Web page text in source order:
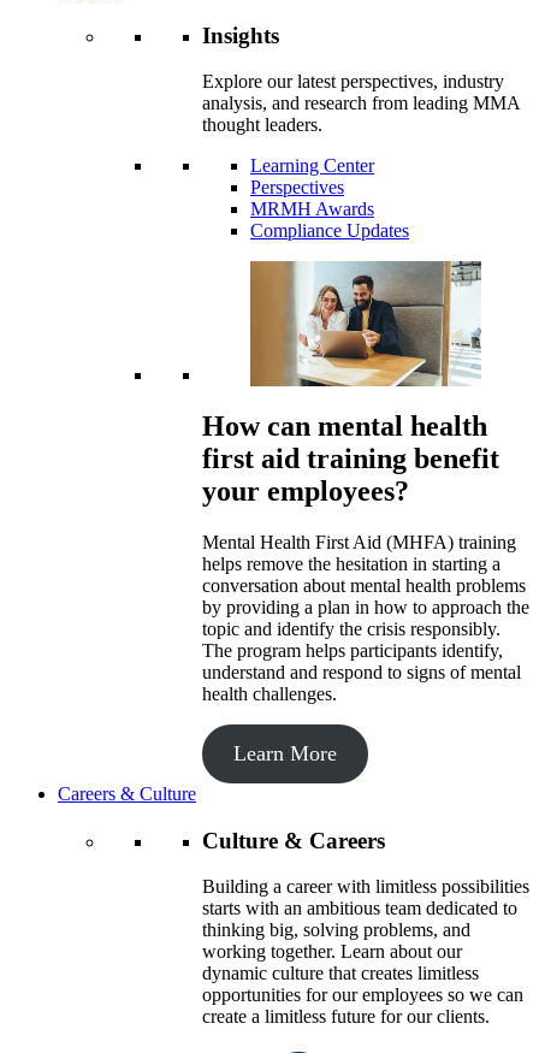
Insights
Explore our latest perspectives, industry
analysis, and research from leading MMA
thought leaders.
Learning Center
Perspectives
MRMH Awards
Compliance Updates
How can mental health
first aid training benefit
your employees?
Mental Health First Aid (MHFA) training
helps remove the hesitation in starting a
conversation about mental health problems
by providing a plan in how to approach the
topic and identify the crisis responsibly.
The program helps participants identify,
understand and respond to signs of mental
health challenges.
Learn More
Careers & Culture
Culture & Careers
Building a career with limitless possibilities
starts with an ambitious team dedicated to
thinking big, solving problems, and
working together. Learn about our
dynamic culture that creates limitless
opportunities for our employees so we can
create a limitless future for our clients.